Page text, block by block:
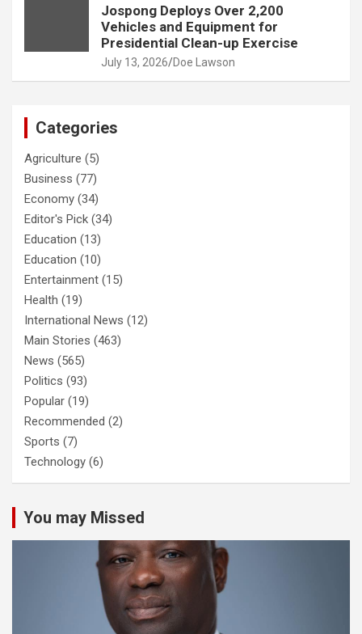
Jospong Deploys Over 2,200
Vehicles and Equipment for
Presidential Clean-up Exercise
July 13, 2026 Doe Lawson
Categories
Agriculture (5)
Business (77)
Economy (34)
Editor's Pick (34)
Education (13)
Education (10)
Entertainment (15)
Health (19)
International News (12)
Main Stories (463)
News (565)
Politics (93)
Popular (19)
Recommended (2)
Sports (7)
Technology (6)
You may Missed